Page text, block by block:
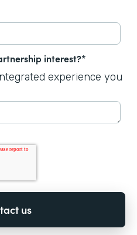
interest?*
experience you